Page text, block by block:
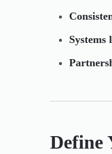
Systems
Define